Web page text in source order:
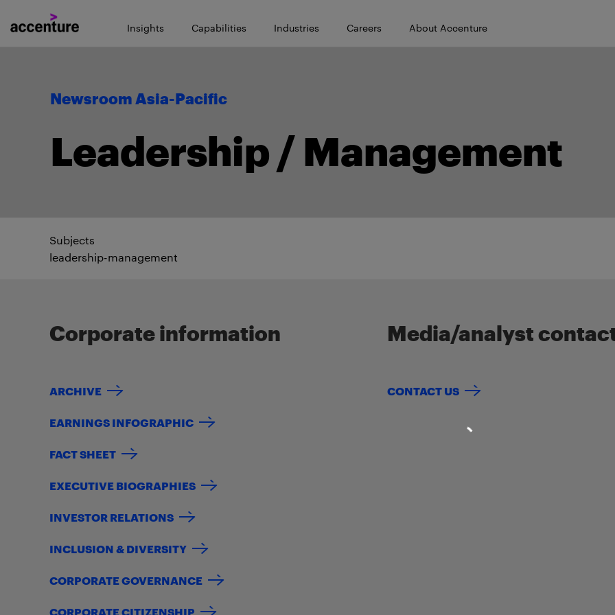
Insights Capabilities Industries Careers About Accenture
Newsroom Asia-Pacific
Leadership / Management
Subjects
leadership-management
Corporate information
ARCHIVE
EARNINGS INFOGRAPHIC
FACT SHEET
EXECUTIVE BIOGRAPHIES
INVESTOR RELATIONS
INCLUSION & DIVERSITY
CORPORATE GOVERNANCE
CORPORATE CITIZENSHIP
Media/analyst
CONTACT US